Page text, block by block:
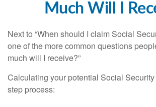
Much Will I
Next to “When should I claim Social
one of the more common questions
much will I receive?”
Calculating your potential Social
step process: